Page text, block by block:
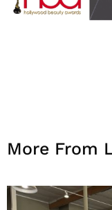
More From